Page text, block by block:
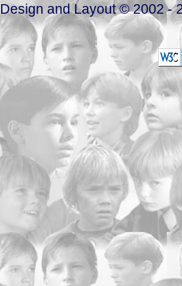
Design and Layout © 2002 -